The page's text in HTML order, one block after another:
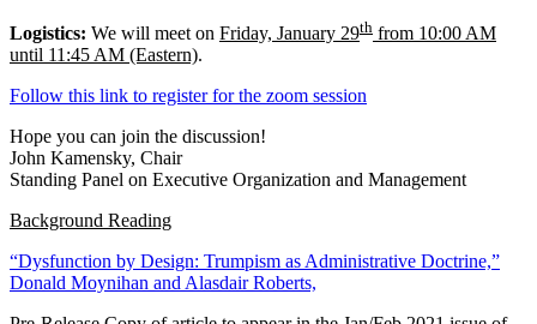
Logistics: We will meet on Friday, January 29th from 10:00 AM
until 11:45 AM (Eastern).
Follow this link to register for the zoom session
Hope you can join the discussion!
John Kamensky, Chair
Standing Panel on Executive Organization and Management
Background Reading
“Dysfunction by Design: Trumpism as Administrative Doctrine,”
Donald Moynihan and Alasdair Roberts,